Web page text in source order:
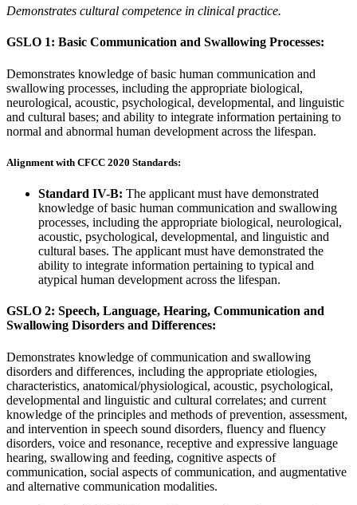
Demonstrates cultural competence in clinical practice.
GSLO 1: Basic Communication and Swallowing Processes:
Demonstrates knowledge of basic human communication and
swallowing processes, including the appropriate biological,
neurological, acoustic, psychological, developmental, and linguistic
and cultural bases; and ability to integrate information pertaining to
normal and abnormal human development across the lifespan.
Alignment with CFCC 2020 Standards:
Standard IV-B: The applicant must have demonstrated
knowledge of basic human communication and swallowing
processes, including the appropriate biological, neurological,
acoustic, psychological, developmental, and linguistic and
cultural bases. The applicant must have demonstrated the
ability to integrate information pertaining to typical and
atypical human development across the lifespan.
GSLO 2: Speech, Language, Hearing, Communication and
Swallowing Disorders and Differences:
Demonstrates knowledge of communication and swallowing
disorders and differences, including the appropriate etiologies,
characteristics, anatomical/physiological, acoustic, psychological,
developmental and linguistic and cultural correlates; and current
knowledge of the principles and methods of prevention, assessment,
and intervention in speech sound disorders, fluency and fluency
disorders, voice and resonance, receptive and expressive language
hearing, swallowing and feeding, cognitive aspects of
communication, social aspects of communication, and augmentative
and alternative communication modalities.